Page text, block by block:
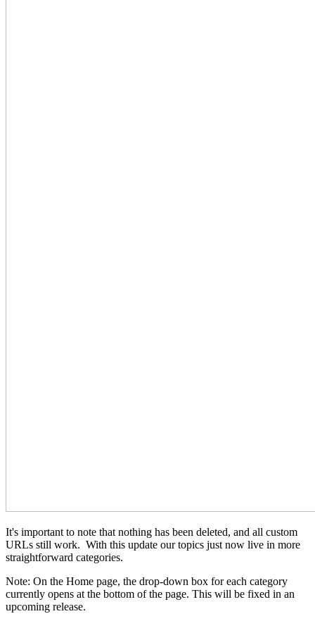
It's important to note that nothing has been deleted, and all custom
URLs still work. With this update our topics just now live in more
straightforward categories.
Note: On the Home page, the drop-down box for each category
currently opens at the bottom of the page. This will be fixed in an
upcoming release.